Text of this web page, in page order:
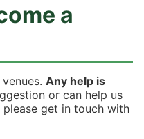
a
Any help is
or can help us
get in touch with